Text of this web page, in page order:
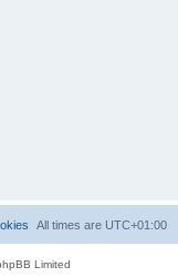
All times are UTC+01:00
Limited